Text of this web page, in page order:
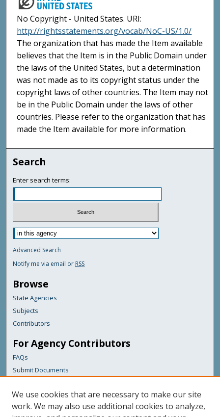
No Copyright - United States. URI:
http://rightsstatements.org/vocab/NoC-US/1.0/
The organization that has made the Item available
believes that the Item is in the Public Domain under
the laws of the United States, but a determination
was not made as to its copyright status under the
copyright laws of other countries. The Item may not
be in the Public Domain under the laws of other
countries. Please refer to the organization that has
made the Item available for more information.
Search
Enter search terms:
Advanced Search
Notify me via email or RSS
Browse
State Agencies
Subjects
Contributors
For Agency Contributors
FAQs
Submit Documents
Links
Maine Department of Transportation
We use cookies that are necessary to make our site
work. We may also use additional cookies to analyze,